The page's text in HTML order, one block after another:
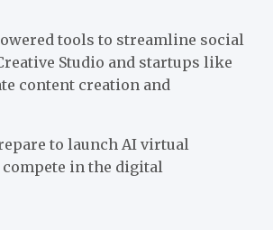
tools to streamline social
Studio and startups like
content creation and
to launch AI virtual
compete in the digital